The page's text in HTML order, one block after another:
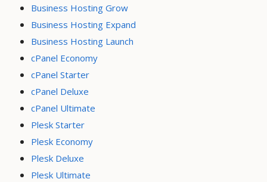
Business Hosting Grow
Business Hosting Expand
Business Hosting Launch
cPanel Economy
cPanel Starter
cPanel Deluxe
cPanel Ultimate
Plesk Starter
Plesk Economy
Plesk Deluxe
Plesk Ultimate